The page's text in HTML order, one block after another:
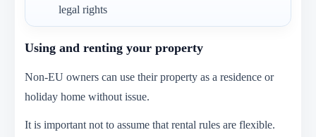
legal rights
Using and renting your property
Non-EU owners can use their property as a residence or
holiday home without issue.
It is important not to assume that rental rules are flexible.